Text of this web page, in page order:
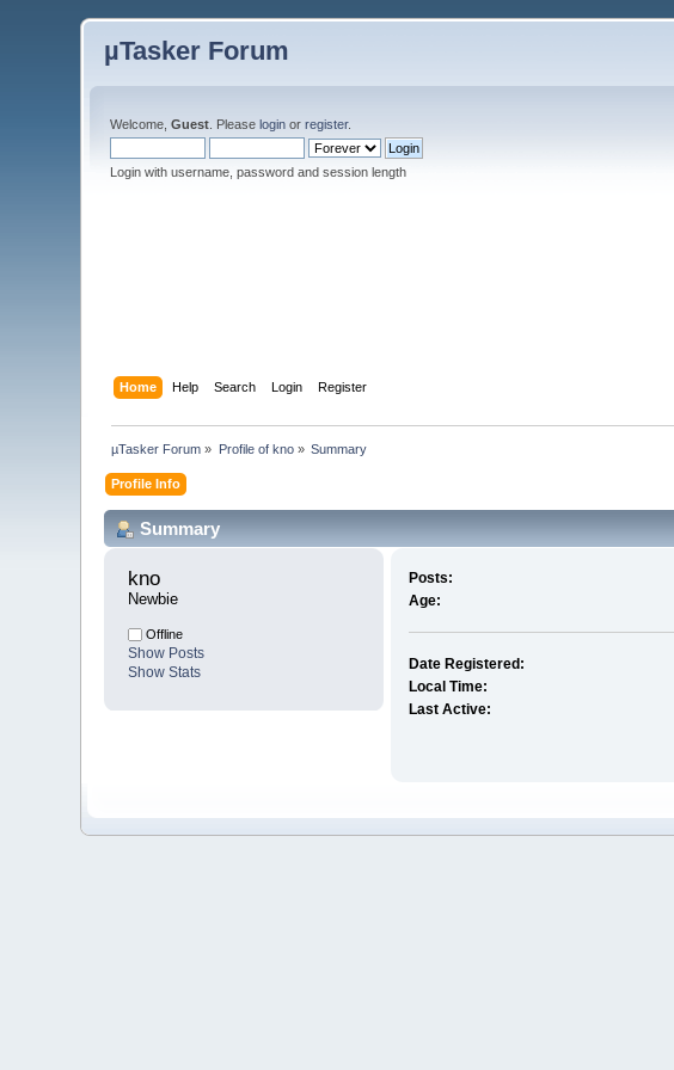
µTasker Forum
Welcome,Guest . Pleaselogin orregister.
Login with username, password and session length
Home Help Search Login Register
µTasker Forum » Profile of kno» Summary
Profile Info
Summary
kno
Newbie
Offline
Show Posts
Show Stats
Posts:
Age:
Date Registered:
Local Time:
Last Active: